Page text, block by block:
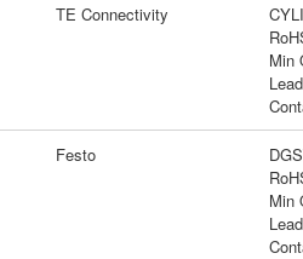
TE Connectivity
Min
Festo
Min